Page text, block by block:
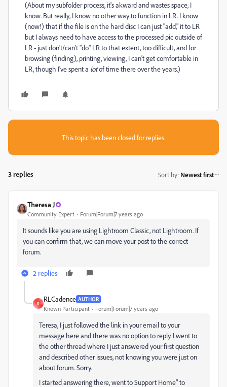
(About my subfolder process, it's akward and wastes space, I
know. But really, I know no other way to function in LR. I know
(now!) that if the file is on the hard disc I can just "add," it to LR
but I always need to have access to the processed pic outside of
LR - just don't/can't "do" LR to that extent, too difficult, and for
browsing (finding), printing, viewing, I can't get comfortable in
LR, though I've spent a lotof time there over the years.)
This topic has been closed for replies.
3 replies Sort by: Newest first
Theresa J
Community Expert Forum|Forum|7 years ago
It sounds like you are using Lightroom Classic, not Lightroom. If
you can confirm that, we can move your post to the correct
forum.
2 replies
R
RLCadence AUTHOR
Known Participant Forum|Forum|7 years ago
Teresa, I just followed the link in your email to your
message here and there was no option to reply. I went to
the other thread where I just answered your first question
and described other issues, not knowing you were just on
about forum. Sorry.
I started answering there, went to Support Home" to